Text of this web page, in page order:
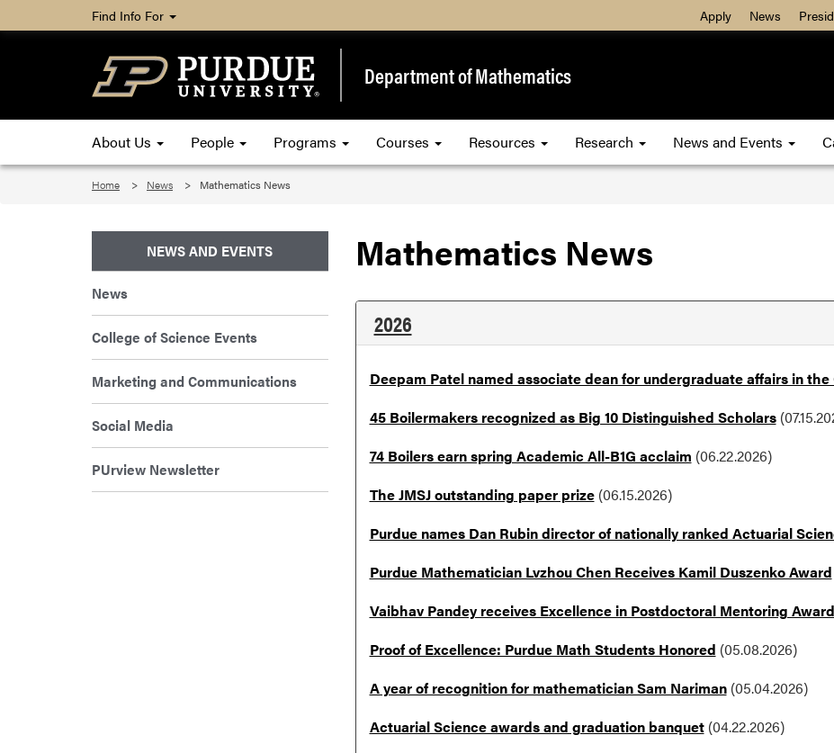
Find Info For Apply News
Department of Mathematics
About Us People Programs Courses Resources Research News and Events
Home News Mathematics News
Mathematics News
2026
Deepam Patel named associate dean for undergraduate affairs in the
45 Boilermakers recognized as Big 10 Distinguished Scholars
74 Boilers earn spring Academic All-B1G acclaim (06.22.2026)
The JMSJ outstanding paper prize(06.15.2026)
Purdue names Dan Rubin director of nationally ranked Actuarial
Purdue Mathematician Lvzhou Chen Receives Kamil Duszenko Award
Vaibhav Pandey receives Excellence in Postdoctoral Mentoring Award
Proof of Excellence: Purdue Math Students Honored (05.08.2026)
A year of recognition for mathematician Sam Nariman(05.04.2026)
Actuarial Science awards and graduation banquet(04.22.2026)
NEWS AND EVENTS
News
College of Science Events
Marketing and Communications
Social Media
PUrview Newsletter